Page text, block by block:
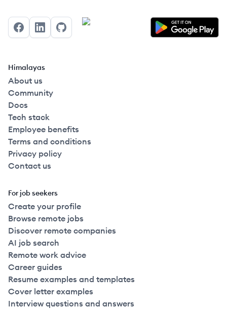
FacebookLinkedInGitHub
Himalayas
About us
Community
Docs
Tech stack
Employee benefits
Terms and conditions
Privacy policy
Contact us
For job seekers
Create your profile
Browse remote jobs
Discover remote companies
AI job search
Remote work advice
Career guides
Resume examples and templates
Cover letter examples
Interview questions and answers